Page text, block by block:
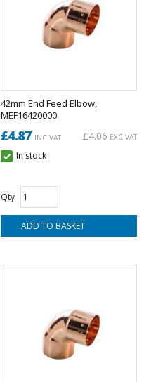
42mm End Feed Elbow,
MEF16420000
£4.87 INC VAT £4.06 EXC VAT
In stock
Qty